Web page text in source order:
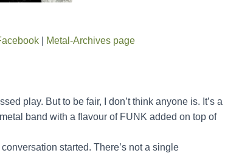
Metal-Archives page
play. But to be fair, I don’t think anyone is. It’s a
band with a flavour of FUNK added on top of
started. There’s not a single